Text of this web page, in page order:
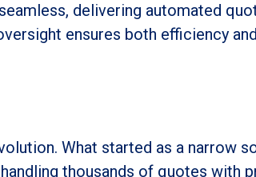
delivering automated
ensures both efficiency
What started as a narrow
thousands of quotes with